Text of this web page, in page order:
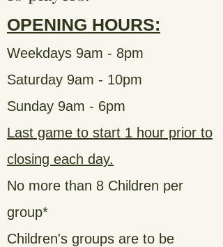
OPENING HOURS:
Weekdays 9am - 8pm
Saturday 9am - 10pm
Sunday 9am - 6pm
Last game to start 1 hour prior to
closing each day.
No more than 8 Children per
group*
Children's groups are to be